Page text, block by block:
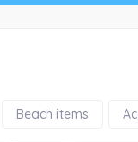
Beach items